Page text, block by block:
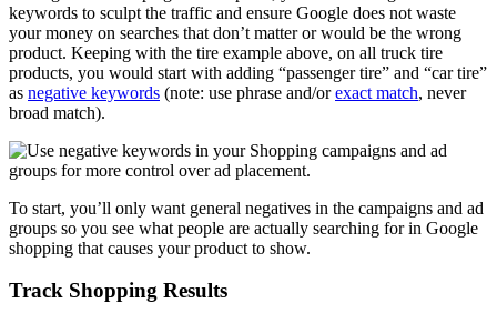
keywords to sculpt the traffic and ensure Google does not waste
your money on searches that don’t matter or would be the wrong
product. Keeping with the tire example above, on all truck tire
products, you would start with adding “passenger tire” and “car tire”
as negative keywords (note: use phrase and/orexact match, never
broad match).
To start, you’ll only want general negatives in the campaigns and ad
groups so you see what people are actually searching for in Google
shopping that causes your product to show.
Track Shopping Results